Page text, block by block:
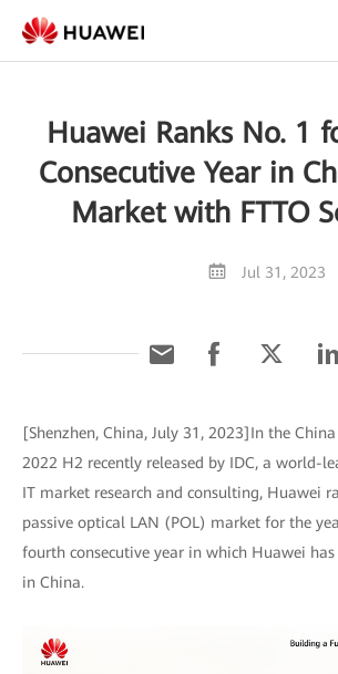
Huawei Ranks No. 1
Consecutive Year in
Market with FTTO
Jul 31, 2023
[Shenzhen, China, July 31, 2023]In the
2022 H2 recently released by IDC, a world-
IT market research and consulting, Huawei
passive optical LAN (POL) market for the
fourth consecutive year in which Huawei
in China.